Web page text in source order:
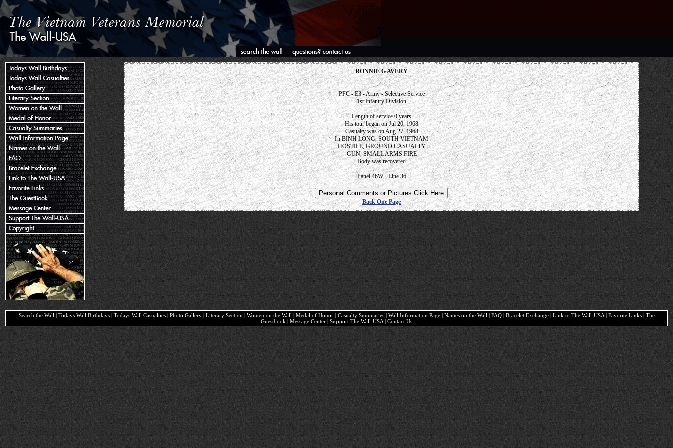
RONNIE G AVERY
PFC - E3 - Army - Selective Service
1st Infantry Division
Length of service 0 years
His tour began on Jul 20, 1968
Casualty was on Aug 27, 1968
In BINH LONG, SOUTH VIETNAM
HOSTILE, GROUND CASUALTY
GUN, SMALL ARMS FIRE
Body was recovered
Panel 46W - Line 36
Back One Page
Search the Wall | Todays Wall Birthdays | Todays Wall Casualties | Photo Gallery | Literary Section | Women on the Wall | Medal of Honor | Casualty Summaries | Wall Information Page | Names on the Wall | FAQ | Bracelet Exchange | Link to The Wall-USA | Favorite Links | The
Guestbook | Message Center | Support The Wall-USA | Contact Us